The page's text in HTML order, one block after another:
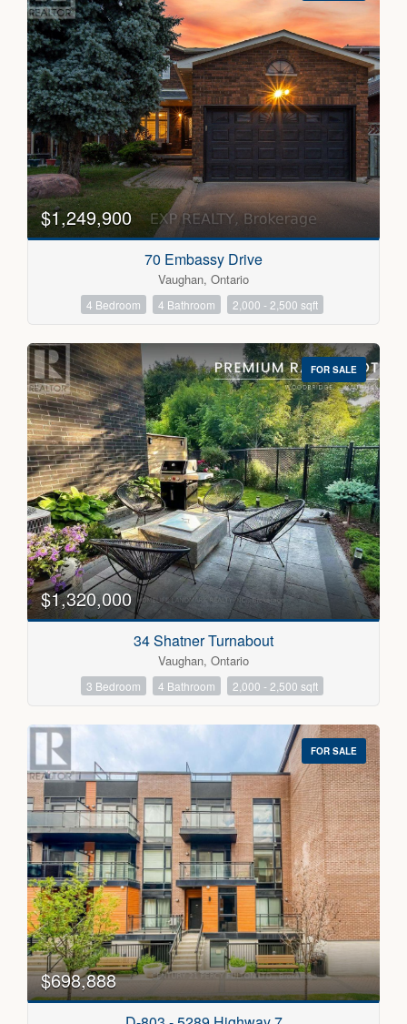
$1,249,900
70 Embassy Drive
Vaughan, Ontario
4 Bedroom 4 Bathroom 2,000 - 2,500 sqft
FOR SALE
$1,320,000
34 Shatner Turnabout
Vaughan, Ontario
3 Bedroom 4 Bathroom 2,000 - 2,500 sqft
FOR SALE
$698,888